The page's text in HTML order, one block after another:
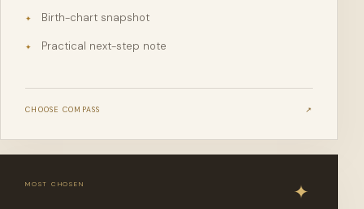
✦ Birth-chart snapshot
✦ Practical next-step note
CHOOSE COMPASS ↗
MOST CHOSEN